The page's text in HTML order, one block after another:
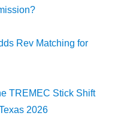
Rev Matching for
TREMEC Stick Shift
2026